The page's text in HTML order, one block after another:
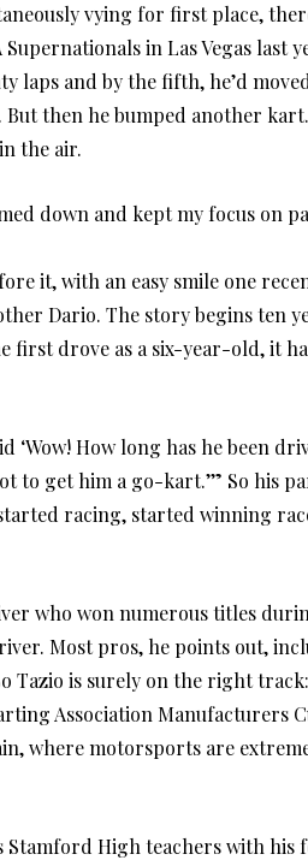
vying for first place,
in Las Vegas last
laps and by the fifth, he’d
But then he bumped another
the air.
down and kept my focus on
it, with an easy smile one
Dario. The story begins ten
drove as a six-year-old, it
‘Wow! How long has he been
to get him a go-kart.’” So his
racing, started winning
who won numerous titles
Most pros, he points out,
Tazio is surely on the right
Association Manufacturers
where motorsports are
Stamford High teachers with his